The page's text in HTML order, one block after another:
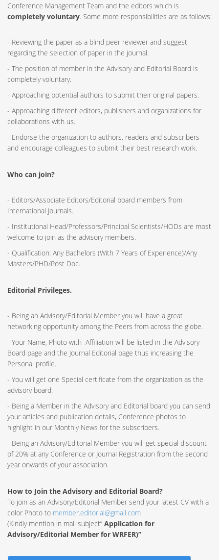
Conference Management Team and the editors which is
completely voluntary. Some more responsibilities are as follows:
- Reviewing the paper as a blind peer reviewer and suggest
regarding the selection of paper in the journal.
- The position of member in the Advisory and Editorial Board is
completely voluntary.
- Approaching potential authors to submit their original papers.
- Approaching different editors, publishers and organizations for
collaborations with us.
- Endorse the organization to authors, readers and subscribers
and encourage colleagues to submit their best research work.
Who can join?
- Editors/Associate Editors/Editorial board members from
International Journals.
- Institutional Head/Professors/Principal Scientists/HODs are most
welcome to join as the advisory members.
- Qualification: Any Bachelors (With 7 Years of Experience)/Any
Masters/PHD/Post Doc.
Editorial Privileges.
- Being an Advisory/Editorial Member you will have a great
networking opportunity among the Peers from across the globe.
- Your Name, Photo with Affiliation will be listed in the Advisory
Board page and the Journal Editorial page thus increasing the
Personal profile.
- You will get one Special certificate from the organization as the
advisory board.
- Being a Member in the Advisory and Editorial board you can send
your articles and publication details, Conference photos to
highlight in our Monthly News for the subscribers.
- Being an Advisory/Editorial Member you will get special discount
of 20% at any Conference or Journal Registration from the second
year onwards of your association.
How to Join the Advisory and Editorial Board?
To join as an Advisory/Editorial Member send your latest CV with a
color Photo to member.editorial@gmail.com
(Kindly mention in mail subject” Application for
Advisory/Editorial Member for WRFER)”